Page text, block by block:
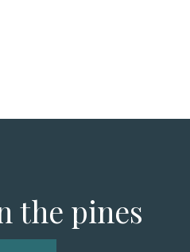
the pines